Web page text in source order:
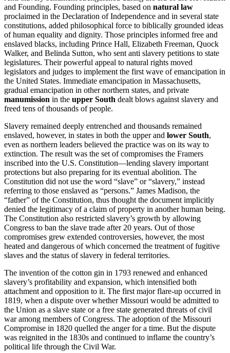
and Founding. Founding principles, based on natural law
proclaimed in the Declaration of Independence and in several state
constitutions, added philosophical force to biblically grounded ideas
of human equality and dignity. Those principles informed free and
enslaved blacks, including Prince Hall, Elizabeth Freeman, Quock
Walker, and Belinda Sutton, who sent anti slavery petitions to state
legislatures. Their powerful appeal to natural rights moved
legislators and judges to implement the first wave of emancipation in
the United States. Immediate emancipation in Massachusetts,
gradual emancipation in other northern states, and private
manumission in the upper South dealt blows against slavery and
freed tens of thousands of people.
Slavery remained deeply entrenched and thousands remained
enslaved, however, in states in both the upper and lower South,
even as northern leaders believed the practice was on its way to
extinction. The result was the set of compromises the Framers
inscribed into the U.S. Constitution—lending slavery important
protections but also preparing for its eventual abolition. The
Constitution did not use the word “slave” or “slavery,” instead
referring to those enslaved as “persons.” James Madison, the
“father” of the Constitution, thus thought the document implicitly
denied the legitimacy of a claim of property in another human being.
The Constitution also restricted slavery’s growth by allowing
Congress to ban the slave trade after 20 years. Out of those
compromises grew extended controversies, however, the most
heated and dangerous of which concerned the treatment of fugitive
slaves and the status of slavery in federal territories.
The invention of the cotton gin in 1793 renewed and enhanced
slavery’s profitability and expansion, which intensified both
attachment and opposition to it. The first major flare-up occurred in
1819, when a dispute over whether Missouri would be admitted to
the Union as a slave state or a free state generated threats of civil
war among members of Congress. The adoption of the Missouri
Compromise in 1820 quelled the anger for a time. But the dispute
was reignited in the 1830s and continued to inflame the country’s
political life through the Civil War.